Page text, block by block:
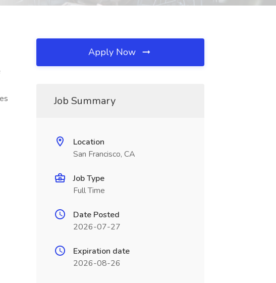
Apply Now
Job Summary
Location
San Francisco, CA
Job Type
Full Time
Date Posted
2026-07-27
Expiration date
2026-08-26